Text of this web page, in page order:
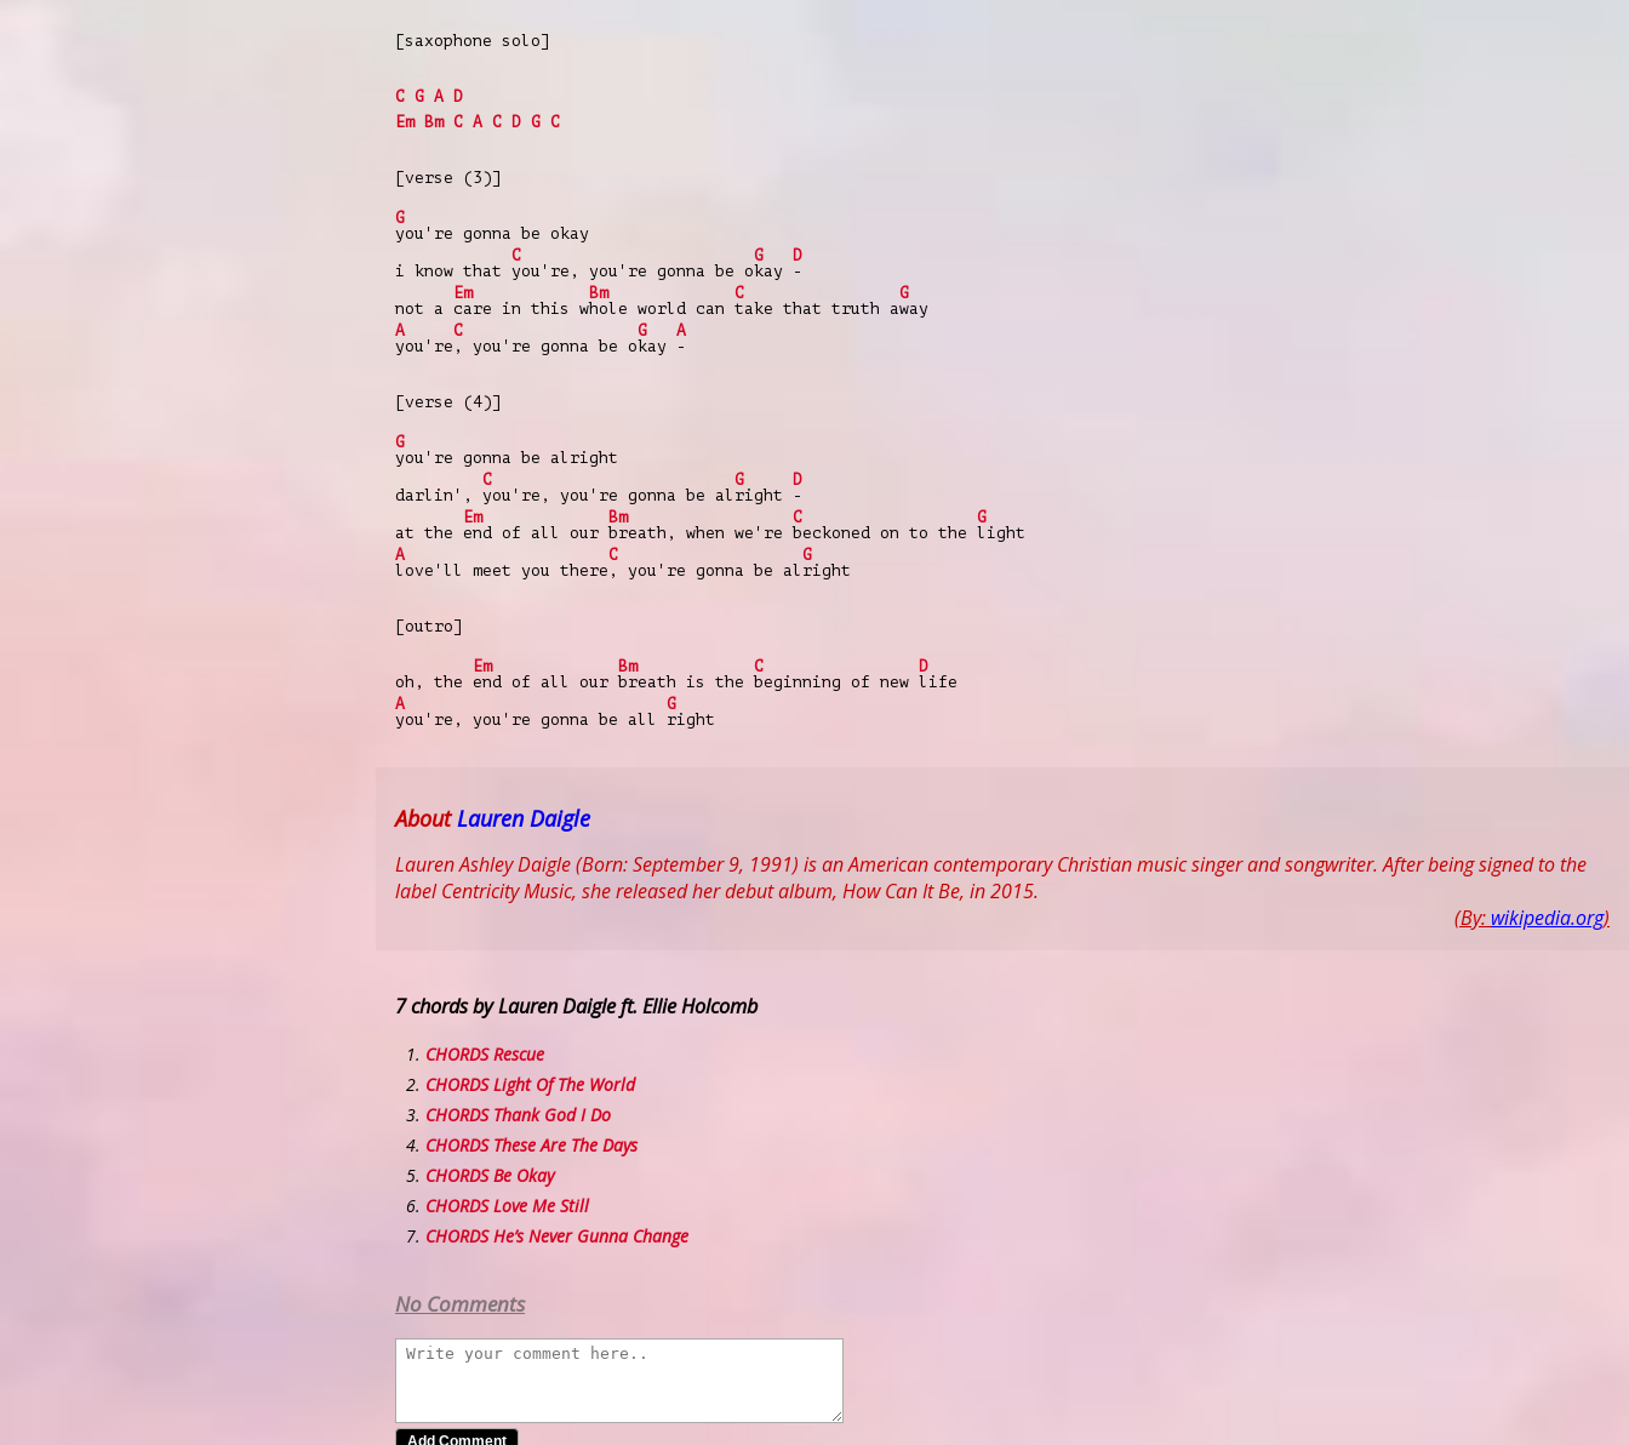
[saxophone solo]
C G A D
Em Bm C A C D G C
[verse (3)]
G
you're gonna be okay
i know that
C
you're, you're gonna be o
G
kay
D
-
not a
Em
care in this w
Bm
hole world can
C
take that truth a
G
way
A
you're
C
, you're gonna be o
G
kay
A
-
[verse (4)]
G
you're gonna be alright
darlin',
C
you're, you're gonna be al
G
right
D
-
at the
Em
end of all our
Bm
breath, when we're
C
beckoned on to the
G
light
A
love'll meet you there
C
, you're gonna be al
G
right
[outro]
oh, the
Em
end of all our
Bm
breath is the
C
beginning of new
D
life
A
you're, you're gonna be all
G
right
AboutLauren Daigle
Lauren Ashley Daigle (Born: September 9, 1991) is an American contemporary Christian music singer and songwriter. After being signed to the
label Centricity Music, she released her debut album, How Can It Be, in 2015.
(By: wikipedia.org)
7 chords by Lauren Daigle ft. Ellie Holcomb
CHORDS Rescue
CHORDS Light Of The World
CHORDS Thank God I Do
CHORDS These Are The Days
CHORDS Be Okay
CHORDS Love Me Still
CHORDS He’s Never Gunna Change
No Comments